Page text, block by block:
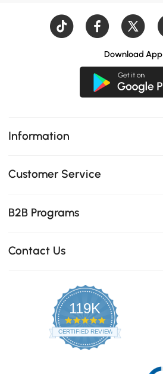
Download App
Information
Customer Service
B2B Programs
Contact Us
119K
4.8
star
rating
CERTIFIED REVIEWS